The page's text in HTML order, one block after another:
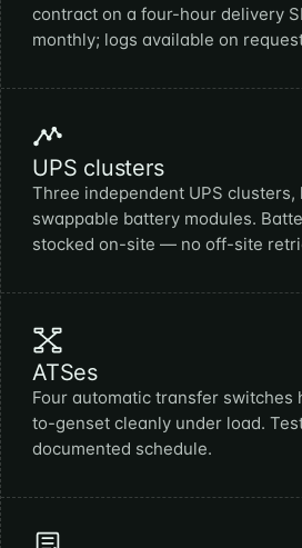
contract on a four-hour delivery
monthly; logs available on
UPS clusters
Three independent UPS clusters,
swappable battery modules.
stocked on-site — no off-site
ATSes
Four automatic transfer switches
to-genset cleanly under load.
documented schedule.